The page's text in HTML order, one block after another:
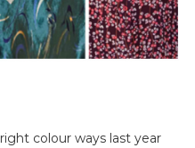
colour ways last year